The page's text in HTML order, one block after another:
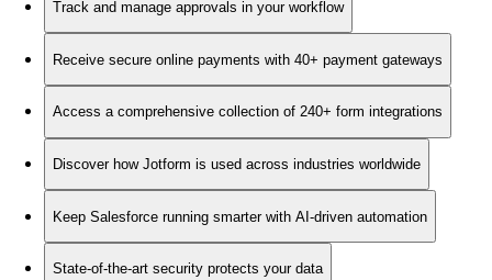
Track and manage approvals in your workflow
Receive secure online payments with 40+ payment gateways
Access a comprehensive collection of 240+ form integrations
Discover how Jotform is used across industries worldwide
Keep Salesforce running smarter with AI-driven automation
State-of-the-art security protects your data